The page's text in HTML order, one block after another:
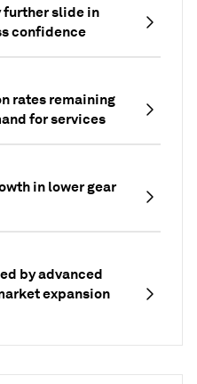
further slide in
confidence
rates remaining
for services
in lower gear
by advanced
expansion